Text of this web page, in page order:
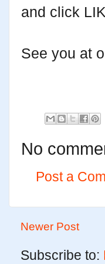
and click
See you at
No
Post a
Newer Post
Subscribe to: